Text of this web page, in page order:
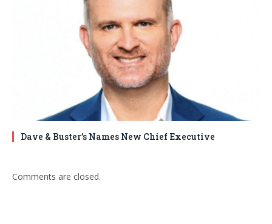
Dave & Buster’s Names New Chief Executive
Comments are closed.